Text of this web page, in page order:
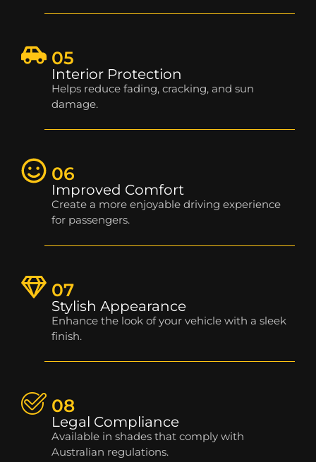
05
Interior Protection
Helps reduce fading, cracking, and sun
damage.
06
Improved Comfort
Create a more enjoyable driving experience
for passengers.
07
Stylish Appearance
Enhance the look of your vehicle with a sleek
finish.
08
Legal Compliance
Available in shades that comply with
Australian regulations.